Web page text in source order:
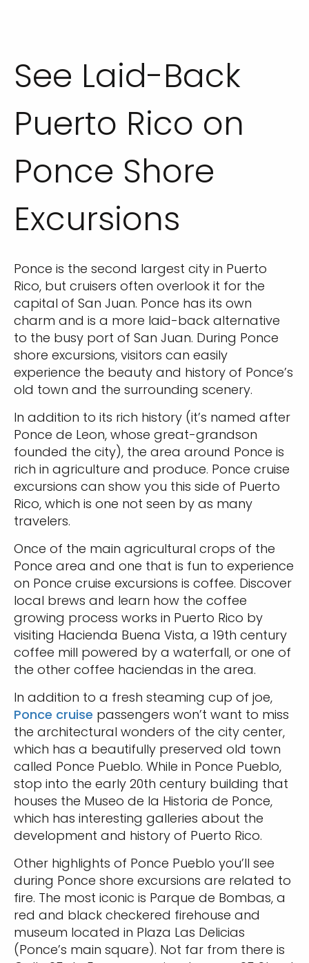
See Laid-Back
Puerto Rico on
Ponce Shore
Excursions
Ponce is the second largest city in Puerto
Rico, but cruisers often overlook it for the
capital of San Juan. Ponce has its own
charm and is a more laid-back alternative
to the busy port of San Juan. During Ponce
shore excursions, visitors can easily
experience the beauty and history of Ponce’s
old town and the surrounding scenery.
In addition to its rich history (it’s named after
Ponce de Leon, whose great-grandson
founded the city), the area around Ponce is
rich in agriculture and produce. Ponce cruise
excursions can show you this side of Puerto
Rico, which is one not seen by as many
travelers.
Once of the main agricultural crops of the
Ponce area and one that is fun to experience
on Ponce cruise excursions is coffee. Discover
local brews and learn how the coffee
growing process works in Puerto Rico by
visiting Hacienda Buena Vista, a 19th century
coffee mill powered by a waterfall, or one of
the other coffee haciendas in the area.
In addition to a fresh steaming cup of joe,
Ponce cruise passengers won’t want to miss
the architectural wonders of the city center,
which has a beautifully preserved old town
called Ponce Pueblo. While in Ponce Pueblo,
stop into the early 20th century building that
houses the Museo de la Historia de Ponce,
which has interesting galleries about the
development and history of Puerto Rico.
Other highlights of Ponce Pueblo you’ll see
during Ponce shore excursions are related to
fire. The most iconic is Parque de Bombas, a
red and black checkered firehouse and
museum located in Plaza Las Delicias
(Ponce’s main square). Not far from there is